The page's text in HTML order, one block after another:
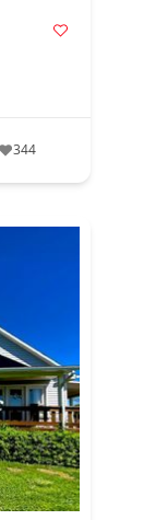
344